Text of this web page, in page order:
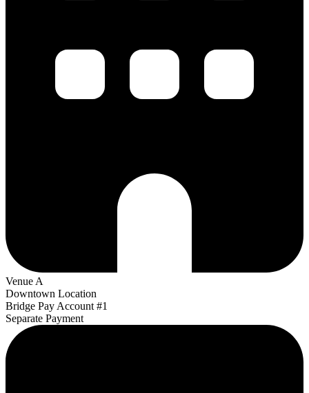
Venue A
Downtown Location
Bridge Pay Account #1
Separate Payment